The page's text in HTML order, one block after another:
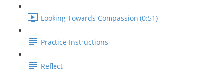
Looking Towards Compassion (0:51)
Practice Instructions
Reflect